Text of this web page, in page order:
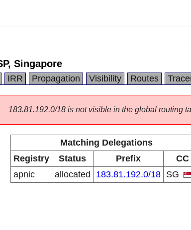
Singapore
IRR Propagation Visibility Routes
183.81.192.0/18 is not visible in the global routing
Matching Delegations
Registry
Status Prefix
CC
apnic
allocated 183.81.192.0/18 SG